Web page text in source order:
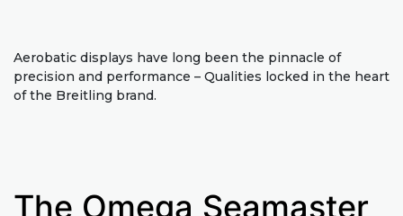
Aerobatic displays have long been the pinnacle of
precision and performance – Qualities locked in the heart
of the Breitling brand.
The Omega Seamaster